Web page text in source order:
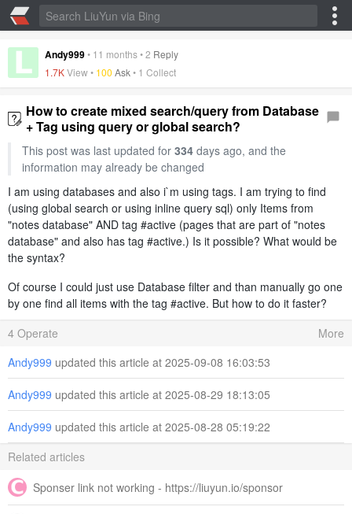
Andy999• 11 months•2 Reply
1.7KView • 100 Ask• 1 Collect
How to create mixed search/query from Database
+ Tag using query or global search?
This post was last updated for 334days ago, and the
information may already be changed
I am using databases and also i`m using tags. I am trying to find
(using global search or using inline query sql) only Items from
"notes database" AND tag #active (pages that are part of "notes
database" and also has tag #active.) Is it possible? What would be
the syntax?
Of course I could just use Database filter and than manually go one
by one find all items with the tag #active. But how to do it faster?
4 Operate
More
Andy999 updated this article at 2025-09-08 16:03:53
Andy999 updated this article at 2025-08-29 18:13:05
Andy999 updated this article at 2025-08-28 05:19:22
Related articles
Sponser link not working - https://liuyun.io/sponsor